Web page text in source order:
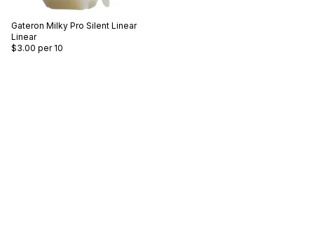
Gateron Milky Pro Silent Linear
Linear
$3.00 per 10